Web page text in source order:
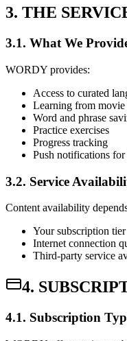
3. THE
3.1. What We
WORDY provides:
Access to curated
Learning from
Word and phrase
Practice exercises
Progress tracking
Push notifications
3.2. Service
Content availability
Your subscription tier
Internet connection
Third-party service
4.
4.1. Subscription